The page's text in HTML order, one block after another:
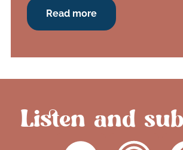
Read more
Listen and